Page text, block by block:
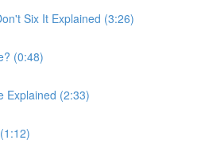
Six It Explained (3:26)
(0:48)
Explained (2:33)